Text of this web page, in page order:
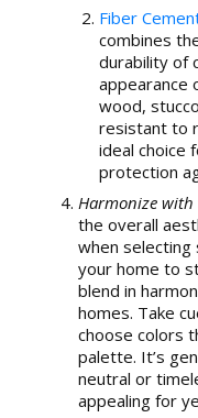
Fiber
combines
durability of
appearance
wood,
resistant to
ideal choice
protection
Harmonize
the overall
when selecting
your home to
blend in
homes. Take
choose colors
palette. It’s
neutral or
appealing for